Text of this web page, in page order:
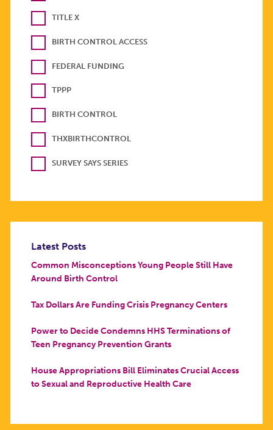
TITLE X
BIRTH CONTROL ACCESS
FEDERAL FUNDING
TPPP
BIRTH CONTROL
THXBIRTHCONTROL
SURVEY SAYS SERIES
Latest Posts
Common Misconceptions Young People Still Have
Around Birth Control
Tax Dollars Are Funding Crisis Pregnancy Centers
Power to Decide Condemns HHS Terminations of
Teen Pregnancy Prevention Grants
House Appropriations Bill Eliminates Crucial Access
to Sexual and Reproductive Health Care